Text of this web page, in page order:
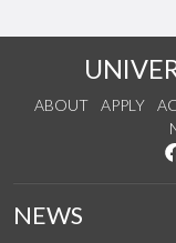
ABOUT APPLY
NEWS